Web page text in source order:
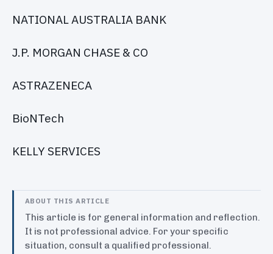
NATIONAL AUSTRALIA BANK
J.P. MORGAN CHASE & CO
ASTRAZENECA
BioNTech
KELLY SERVICES
ABOUT THIS ARTICLE
This article is for general information and reflection.
It is not professional advice. For your specific
situation, consult a qualified professional.